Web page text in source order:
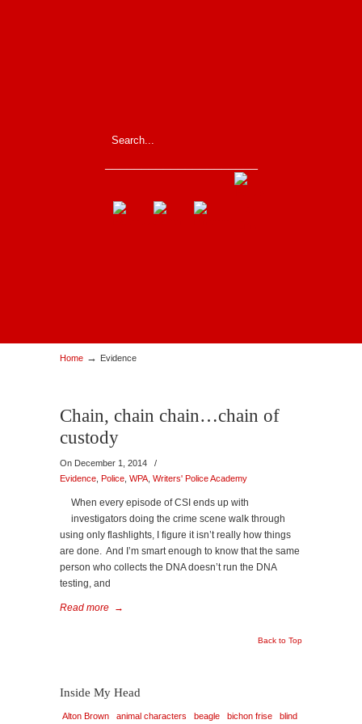
Home → Evidence
Chain, chain chain…chain of
custody
On December 1, 2014
/
Evidence Police WPA Writers' Police Academy
When every episode of CSI ends up with
investigators doing the crime scene walk through
using only flashlights, I figure it isn’t really how things
are done. And I’m smart enough to know that the same
person who collects the DNA doesn’t run the DNA
testing, and
Read more →
Back to Top
Inside My Head
Alton Brown animal characters beagle bichon frise blind